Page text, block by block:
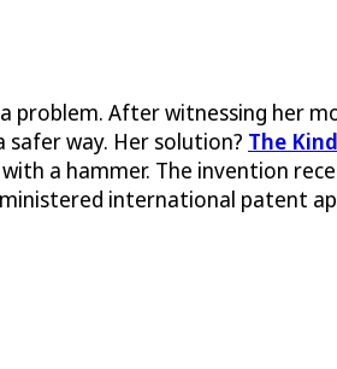
problem. After witnessing her
way. Her solution? The
a hammer. The invention
international patent